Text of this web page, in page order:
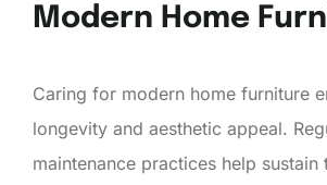
Modern Home
Caring for modern home furniture
longevity and aesthetic appeal.
maintenance practices help